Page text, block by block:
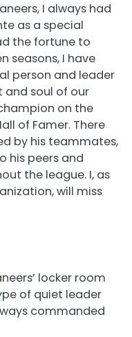
I always had
as a special
the fortune to
seasons, I have
person and leader
and soul of our
on the
of Famer. There
by his teammates,
his peers and
the league. I, as
will miss
locker room
of quiet leader
commanded